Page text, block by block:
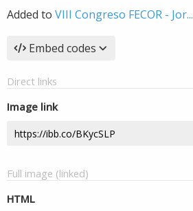
Added to VIII Congreso FECOR - Jor...
Embed codes
Direct links
Image link
Full image (linked)
HTML